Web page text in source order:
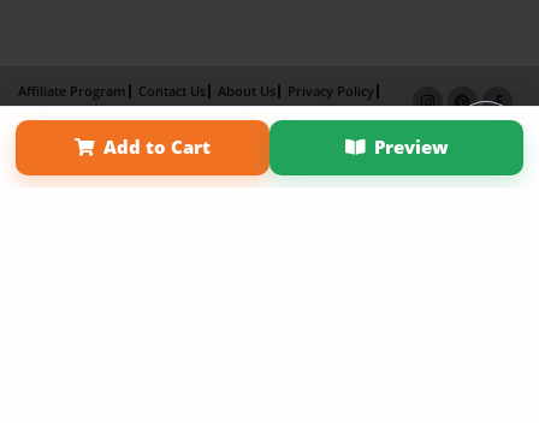
Add to Cart Preview
Affiliate Program Contact Us About Us
Privacy Policy
Term of Use
Why Bookemon